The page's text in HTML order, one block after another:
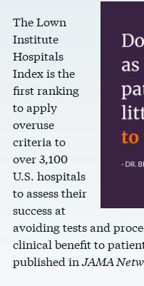
The Lown
Institute
Hospitals
Index is the
first ranking
to apply
overuse
criteria to
over 3,100
U.S. hospitals
to assess their
success at
avoiding tests and
clinical benefit to
published inJAMA